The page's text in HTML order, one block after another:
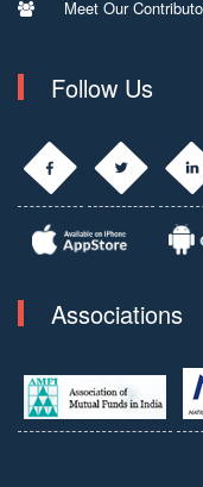
Meet Our
Follow Us
Associations